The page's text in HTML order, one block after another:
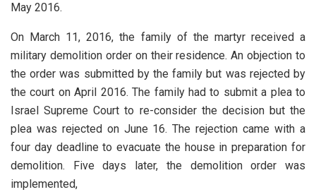
May 2016.
On March 11, 2016, the family of the martyr received a
military demolition order on their residence. An objection to
the order was submitted by the family but was rejected by
the court on April 2016. The family had to submit a plea to
Israel Supreme Court to re-consider the decision but the
plea was rejected on June 16. The rejection came with a
four day deadline to evacuate the house in preparation for
demolition. Five days later, the demolition order was
implemented,